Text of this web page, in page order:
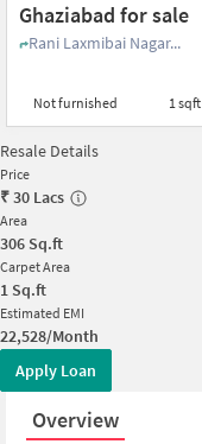
Ghaziabad for sale
Rani Laxmibai Nagar...
Not furnished 1 sqft
Resale Details
Price
₹30 Lacs
Area
306 Sq.ft
Carpet Area
1 Sq.ft
Estimated EMI
22,528/Month
Apply Loan
Overview